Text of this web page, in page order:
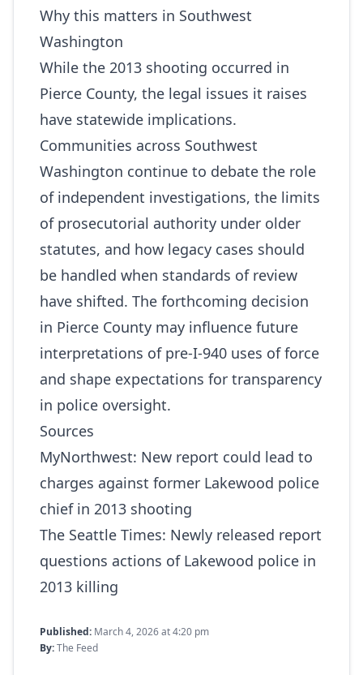
Why this matters in Southwest
Washington
While the 2013 shooting occurred in
Pierce County, the legal issues it raises
have statewide implications.
Communities across Southwest
Washington continue to debate the role
of independent investigations, the limits
of prosecutorial authority under older
statutes, and how legacy cases should
be handled when standards of review
have shifted. The forthcoming decision
in Pierce County may influence future
interpretations of pre‑I‑940 uses of force
and shape expectations for transparency
in police oversight.
Sources
MyNorthwest: New report could lead to
charges against former Lakewood police
chief in 2013 shooting
The Seattle Times: Newly released report
questions actions of Lakewood police in
2013 killing
Published: March 4, 2026 at 4:20 pm
By:The Feed